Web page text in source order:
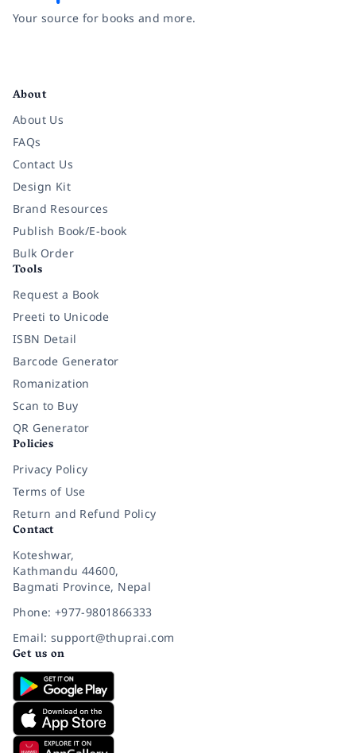
Your source for books and more.
About
About Us
FAQs
Contact Us
Design Kit
Brand Resources
Publish Book/E-book
Bulk Order
Tools
Request a Book
Preeti to Unicode
ISBN Detail
Barcode Generator
Romanization
Scan to Buy
QR Generator
Policies
Privacy Policy
Terms of Use
Return and Refund Policy
Contact
Koteshwar,
Kathmandu 44600,
Bagmati Province, Nepal
Phone: +977-9801866333
Email: support@thuprai.com
Get us on